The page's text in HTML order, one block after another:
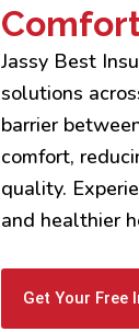
Jassy Best
solutions
barrier
comfort,
quality.
and healthier
Get Your Free